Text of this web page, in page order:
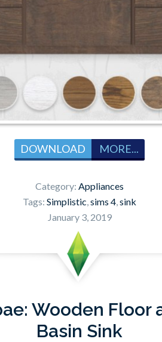
DOWNLOAD MORE...
Category: Appliances
Tags: Simplistic,sims 4,sink
January 3, 2019
Wooden Floor
Basin Sink